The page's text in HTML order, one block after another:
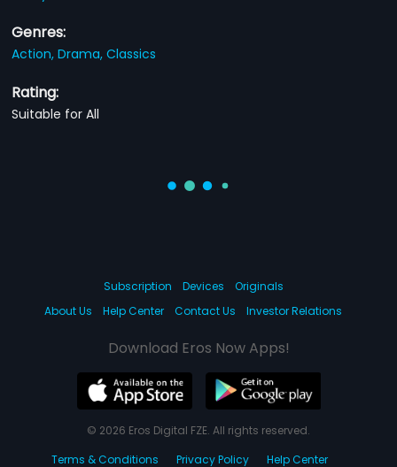
Genres:
Action,Drama,Classics
Rating:
Suitable for All
Subscription Devices
Originals
About Us
Help Center Contact Us Investor Relations
Download Eros Now Apps!
© 2026 Eros Digital FZE. All rights reserved.
Terms & Conditions
Privacy Policy Help Center